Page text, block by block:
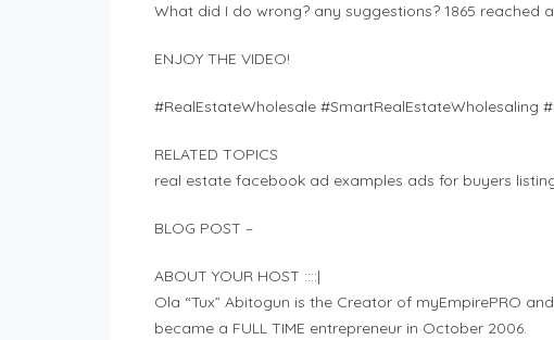
What did I do wrong? any suggestions? 1865 reached
ENJOY THE VIDEO!
#RealEstateWholesale #SmartRealEstateWholesaling
RELATED TOPICS
real estate facebook ad examples ads for buyers
BLOG POST –
ABOUT YOUR HOST ::::|
Ola “Tux” Abitogun is the Creator of myEmpirePRO
became a FULL TIME entrepreneur in October 2006.